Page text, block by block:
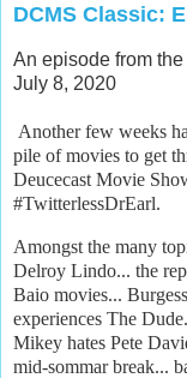
DCMS Classic:
An episode from
July 8, 2020
Another few weeks
pile of movies to get
Deucecast Movie
#TwitterlessDrEarl.
Amongst the many
Delroy Lindo... the
Baio movies...
experiences The
Mikey hates Pete
mid-sommar break...